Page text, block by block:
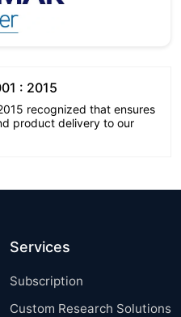
: 2015
recognized that ensures
product delivery to our
Services
Subscription
Custom Research Solutions